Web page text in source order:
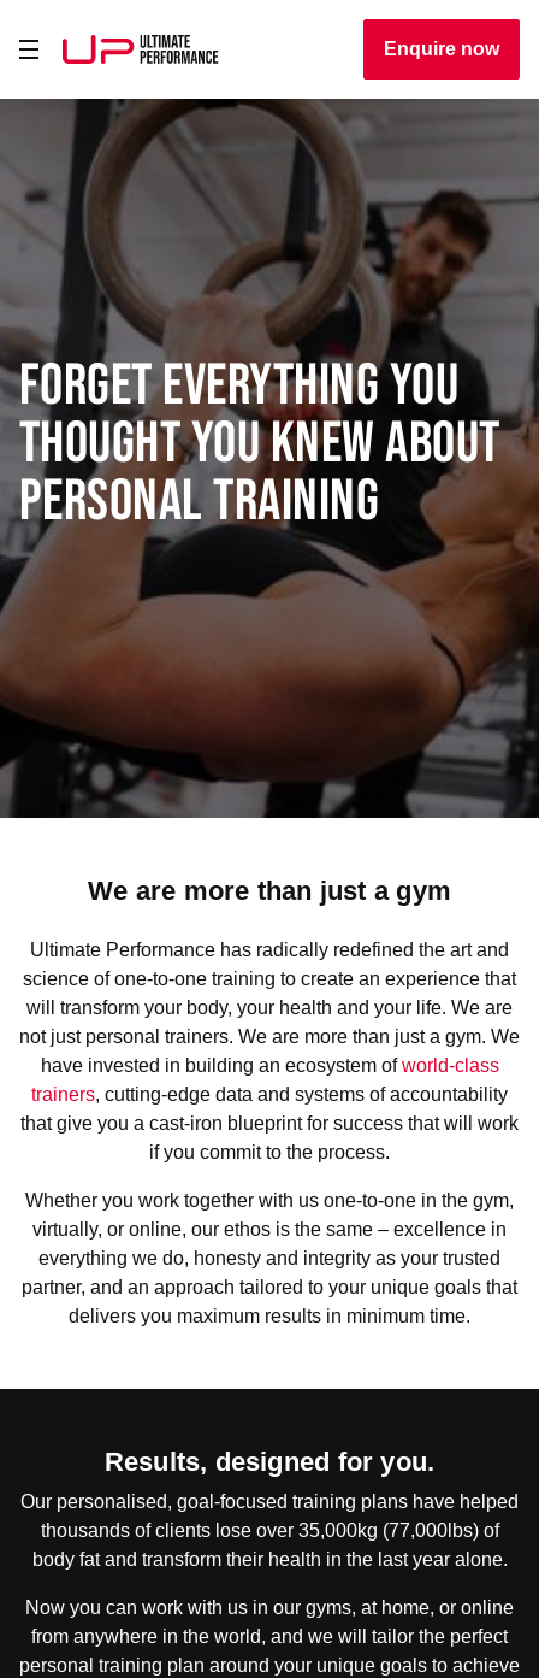
Enquire now
Forget everything you
thought you knew about
personal training
We are more than just a gym
Ultimate Performance has radically redefined the art and
science of one-to-one training to create an experience that
will transform your body, your health and your life. We are
not just personal trainers. We are more than just a gym. We
have invested in building an ecosystem ofworld-class
trainers, cutting-edge data and systems of accountability
that give you a cast-iron blueprint for success that will work
if you commit to the process.
Whether you work together with us one-to-one in the gym,
virtually, or online, our ethos is the same – excellence in
everything we do, honesty and integrity as your trusted
partner, and an approach tailored to your unique goals that
delivers you maximum results in minimum time.
Results, designed for you.
Our personalised, goal-focused training plans have helped
thousands of clients lose over 35,000kg (77,000lbs) of
body fat and transform their health in the last year alone.
Now you can work with us in our gyms, at home, or online
from anywhere in the world, and we will tailor the perfect
personal training plan around your unique goals to achieve